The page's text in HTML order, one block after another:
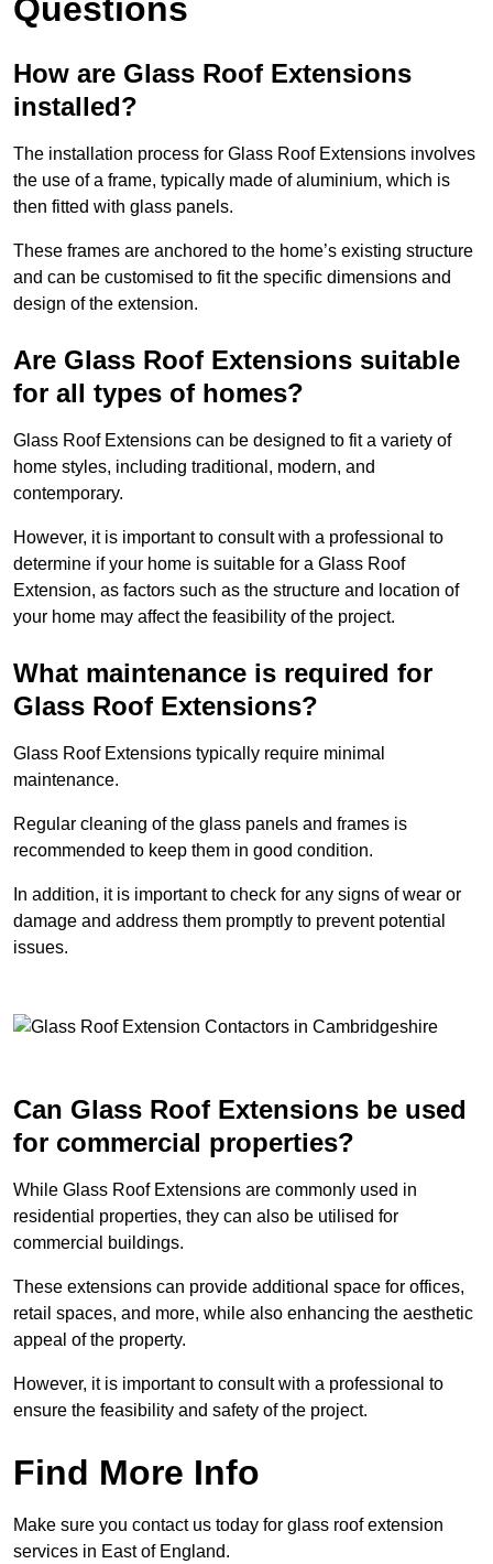
Questions
How are Glass Roof Extensions
installed?
The installation process for Glass Roof Extensions involves
the use of a frame, typically made of aluminium, which is
then fitted with glass panels.
These frames are anchored to the home’s existing structure
and can be customised to fit the specific dimensions and
design of the extension.
Are Glass Roof Extensions suitable
for all types of homes?
Glass Roof Extensions can be designed to fit a variety of
home styles, including traditional, modern, and
contemporary.
However, it is important to consult with a professional to
determine if your home is suitable for a Glass Roof
Extension, as factors such as the structure and location of
your home may affect the feasibility of the project.
What maintenance is required for
Glass Roof Extensions?
Glass Roof Extensions typically require minimal
maintenance.
Regular cleaning of the glass panels and frames is
recommended to keep them in good condition.
In addition, it is important to check for any signs of wear or
damage and address them promptly to prevent potential
issues.
Can Glass Roof Extensions be used
for commercial properties?
While Glass Roof Extensions are commonly used in
residential properties, they can also be utilised for
commercial buildings.
These extensions can provide additional space for offices,
retail spaces, and more, while also enhancing the aesthetic
appeal of the property.
However, it is important to consult with a professional to
ensure the feasibility and safety of the project.
Find More Info
Make sure you contact us today for glass roof extension
services in East of England.